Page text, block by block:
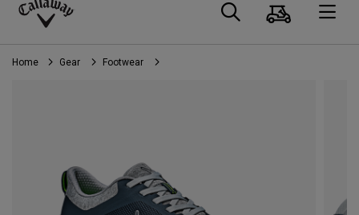
Callaway
Golf
Search
Cart
Home Gear Footwear